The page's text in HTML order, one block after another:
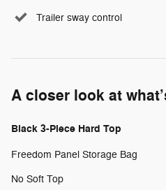
Trailer sway control
A closer look at
Black 3-Piece Hard Top
Freedom Panel Storage Bag
No Soft Top